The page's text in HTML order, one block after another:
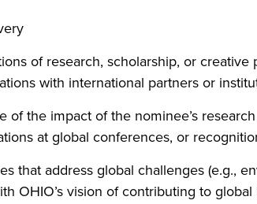
of research, scholarship, or
with international partners or
of the impact of the nominee’s
at global conferences, or
that address global challenges (e.g.,
OHIO’s vision of contributing to